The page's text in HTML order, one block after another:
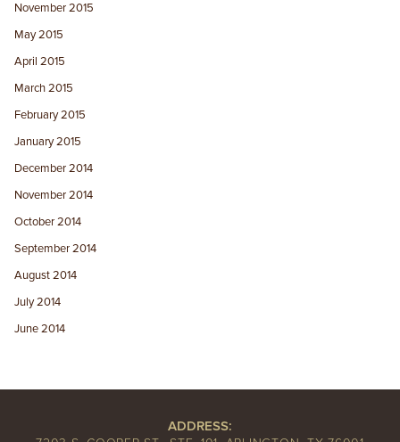
November 2015
May 2015
April 2015
March 2015
February 2015
January 2015
December 2014
November 2014
October 2014
September 2014
August 2014
July 2014
June 2014
ADDRESS: